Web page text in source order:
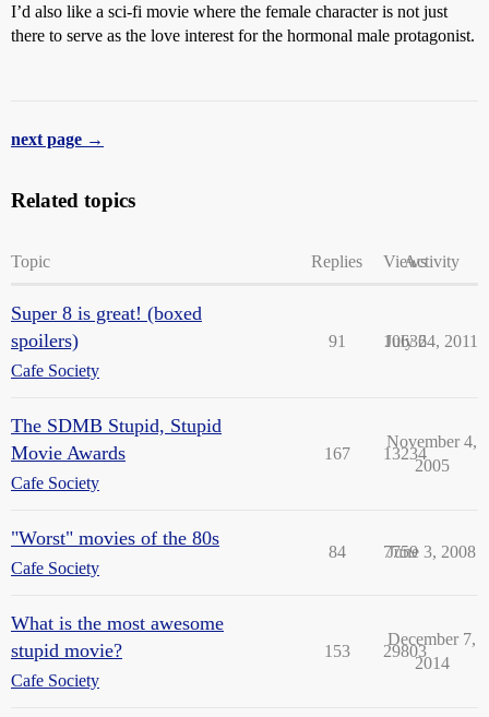
I’d also like a sci-fi movie where the female character is not just
there to serve as the love interest for the hormonal male protagonist.
next page →
Related topics
Topic Replies ViewsActivity
Super 8 is great! (boxed
spoilers)
Cafe Society
91 10636
July 24, 2011
The SDMB Stupid, Stupid
Movie Awards
Cafe Society
167 13234
November 4,
2005
"Worst" movies of the 80s
Cafe Society
84 7759
June 3, 2008
What is the most awesome
stupid movie?
Cafe Society
153 29803
December 7,
2014